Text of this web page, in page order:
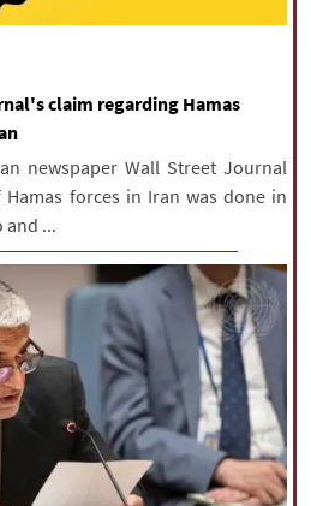
claim regarding Hamas
newspaper Wall Street Journal
forces in Iran was done in
and ...